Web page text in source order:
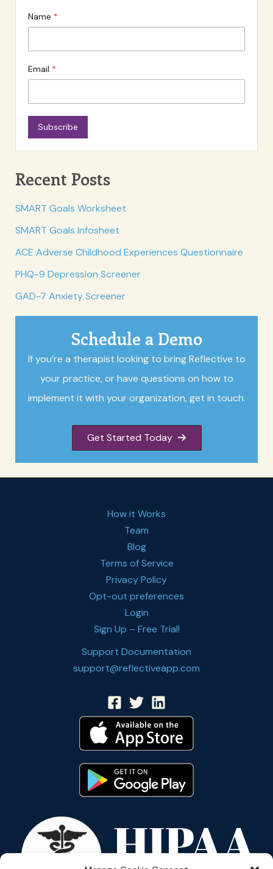
Name
Email
Subscribe
Recent Posts
SMART Goals Worksheet
SMART Goals Infosheet
ACE Adverse Childhood Experiences Questionnaire
PHQ-9 Depression Screener
GAD-7 Anxiety Screener
Schedule a Demo
If you’re a therapist looking to bring Reflective to
your practice, or have questions on how to
implement it with your organization, get in touch.
Get Started Today
How it Works
Team
Blog
Terms of Service
Privacy Policy
Opt-out preferences
Login
Sign Up – Free Trial!
Support Documentation
support@reflectiveapp.com